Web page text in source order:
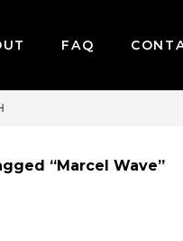
FAQ
| MONDAY-FRIDAY /
“Marcel Wave”